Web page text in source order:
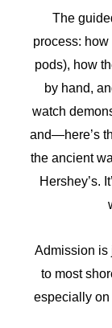
The
process:
pods), how
by hand,
watch
and—here’s
the ancient
Hershey’s.
Admission is
to most
especially